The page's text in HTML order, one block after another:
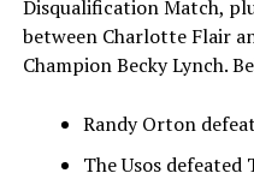
Disqualification Match,
between Charlotte Flair
Champion Becky Lynch.
Randy Orton
The Usos defeated